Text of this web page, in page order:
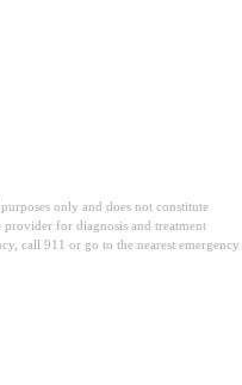
only and does not constitute
for diagnosis and treatment
call 911 or go to the nearest emergency